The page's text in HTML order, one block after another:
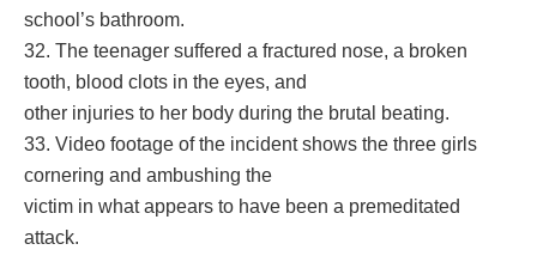
school’s bathroom.
32. The teenager suffered a fractured nose, a broken
tooth, blood clots in the eyes, and
other injuries to her body during the brutal beating.
33. Video footage of the incident shows the three girls
cornering and ambushing the
victim in what appears to have been a premeditated
attack.